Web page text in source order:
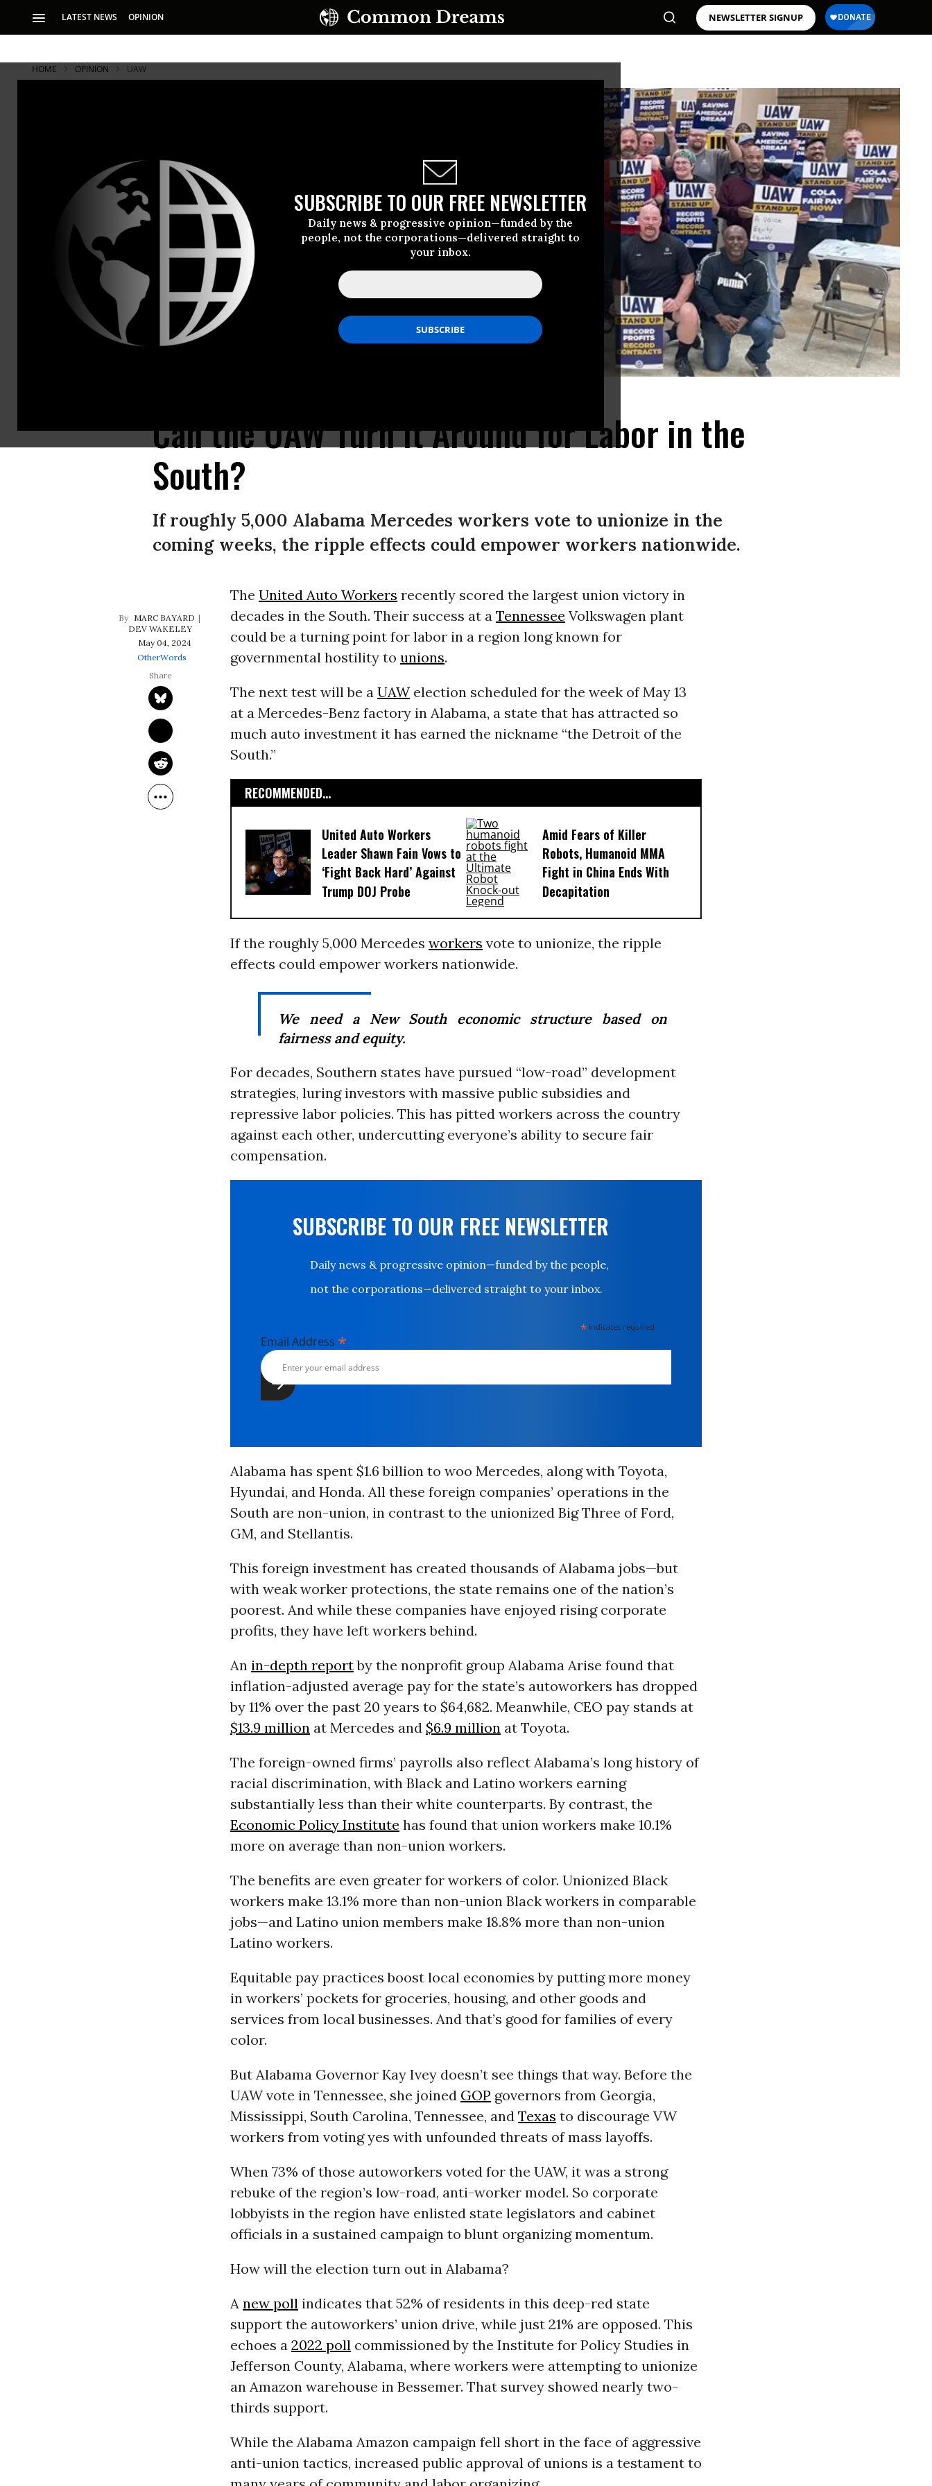
LATEST NEWS OPINION NEWSLETTER SIGNUP
SUBSCRIBE TO OUR FREE NEWSLETTER
Daily news & progressive opinion—funded by the
people, not the corporations—delivered straight to
your inbox.
HOME OPINION UAW
Can the UAW Turn It Around for Labor in the
South?
If roughly 5,000 Alabama Mercedes workers vote to unionize in the
coming weeks, the ripple effects could empower workers nationwide.
MARC BAYARD
DEV WAKELEY
May 04, 2024
OtherWords
The United Auto Workers recently scored the largest union victory in
decades in the South. Their success at a Tennessee Volkswagen plant
could be a turning point for labor in a region long known for
governmental hostility to unions.
The next test will be a UAWelection scheduled for the week of May 13
at a Mercedes-Benz factory in Alabama, a state that has attracted so
much auto investment it has earned the nickname “the Detroit of the
South.”
RECOMMENDED...
United Auto Workers
Leader Shawn Fain Vows to
‘Fight Back Hard’ Against
Trump DOJ Probe
Amid Fears of Killer
Robots, Humanoid MMA
Fight in China Ends With
Decapitation
If the roughly 5,000 Mercedes workers vote to unionize, the ripple
effects could empower workers nationwide.
We need a New South economic structure based on
fairness and equity.
For decades, Southern states have pursued “low-road” development
strategies, luring investors with massive public subsidies and
repressive labor policies. This has pitted workers across the country
against each other, undercutting everyone’s ability to secure fair
compensation.
SUBSCRIBE TO OUR FREE NEWSLETTER
Daily news & progressive opinion—funded by the people,
not the corporations—delivered straight to your inbox.
* indicates required
Email Address *
Alabama has spent $1.6 billion to woo Mercedes, along with Toyota,
Hyundai, and Honda. All these foreign companies’ operations in the
South are non-union, in contrast to the unionized Big Three of Ford,
GM, and Stellantis.
This foreign investment has created thousands of Alabama jobs—but
with weak worker protections, the state remains one of the nation’s
poorest. And while these companies have enjoyed rising corporate
profits, they have left workers behind.
An in-depth reportby the nonprofit group Alabama Arise found that
inflation-adjusted average pay for the state’s autoworkers has dropped
by 11% over the past 20 years to $64,682. Meanwhile, CEO pay stands at
$13.9 millionat Mercedes and $6.9 millionat Toyota.
The foreign-owned firms’ payrolls also reflect Alabama’s long history of
racial discrimination, with Black and Latino workers earning
substantially less than their white counterparts. By contrast, the
Economic Policy Institute has found that union workers make 10.1%
more on average than non-union workers.
The benefits are even greater for workers of color. Unionized Black
workers make 13.1% more than non-union Black workers in comparable
jobs—and Latino union members make 18.8% more than non-union
Latino workers.
Equitable pay practices boost local economies by putting more money
in workers’ pockets for groceries, housing, and other goods and
services from local businesses. And that’s good for families of every
color.
But Alabama Governor Kay Ivey doesn’t see things that way. Before the
UAW vote in Tennessee, she joined GOP governors from Georgia,
Mississippi, South Carolina, Tennessee, and Texas to discourage VW
workers from voting yes with unfounded threats of mass layoffs.
When 73% of those autoworkers voted for the UAW, it was a strong
rebuke of the region’s low-road, anti-worker model. So corporate
lobbyists in the region have enlisted state legislators and cabinet
officials in a sustained campaign to blunt organizing momentum.
How will the election turn out in Alabama?
A new pollindicates that 52% of residents in this deep-red state
support the autoworkers’ union drive, while just 21% are opposed. This
echoes a 2022 pollcommissioned by the Institute for Policy Studies in
Jefferson County, Alabama, where workers were attempting to unionize
an Amazon warehouse in Bessemer. That survey showed nearly two-
thirds support.
While the Alabama Amazon campaign fell short in the face of aggressive
anti-union tactics, increased public approval of unions is a testament to